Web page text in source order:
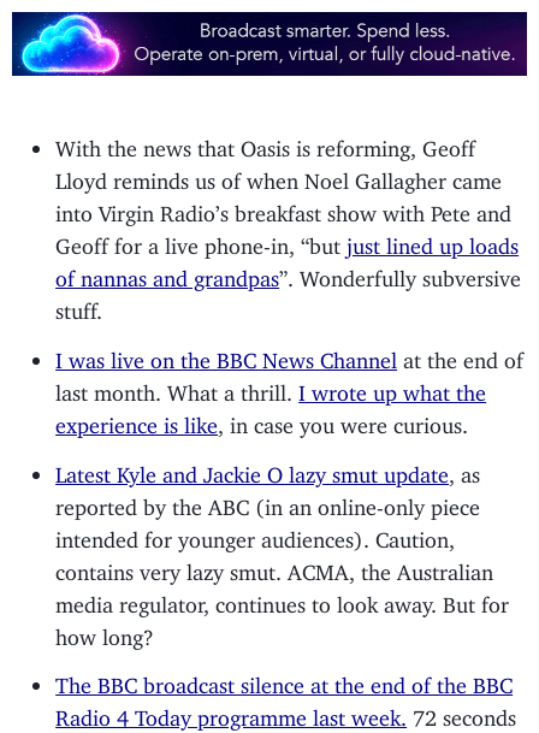
With the news that Oasis is reforming, Geoff
Lloyd reminds us of when Noel Gallagher came
into Virgin Radio’s breakfast show with Pete and
Geoff for a live phone-in, “butjust lined up loads
of nannas and grandpas”. Wonderfully subversive
stuff.
I was live on the BBC News Channel at the end of
last month. What a thrill.I wrote up what the
experience is like , in case you were curious.
Latest Kyle and Jackie O lazy smut update
, as
reported by the ABC (in an online-only piece
intended for younger audiences). Caution,
contains very lazy smut. ACMA, the Australian
media regulator, continues to look away. But for
how long?
The BBC broadcast silence at the end of the BBC
Radio 4 Today programme last week.
72 seconds